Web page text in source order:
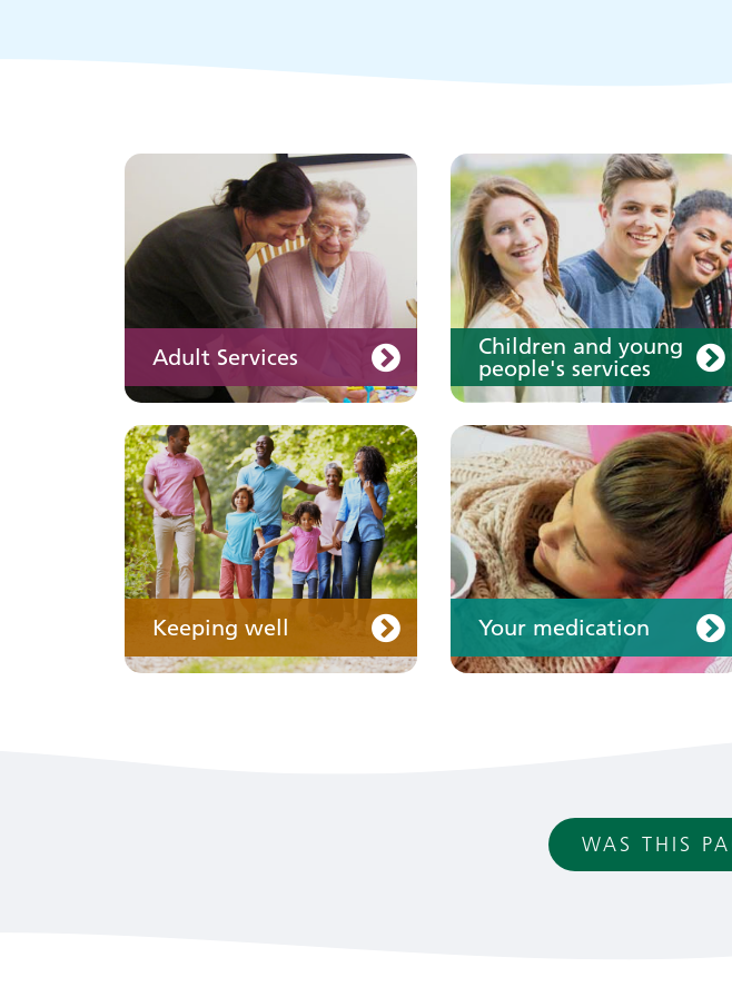
Adult Services
Children and young
people's services
Keeping well
Keeping well
Learn about different
ways to stay healthy and
Your medication
Your medication
WAS THIS